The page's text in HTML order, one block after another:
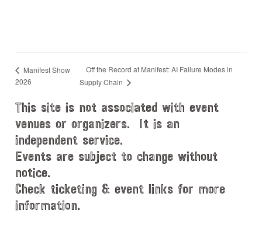
Manifest Show
2026
Off the Record at Manifest: AI Failure Modes in
Supply Chain
This site is not associated with event
venues or organizers. It is an
independent service.
Events are subject to change without
notice.
Check ticketing & event links for more
information.